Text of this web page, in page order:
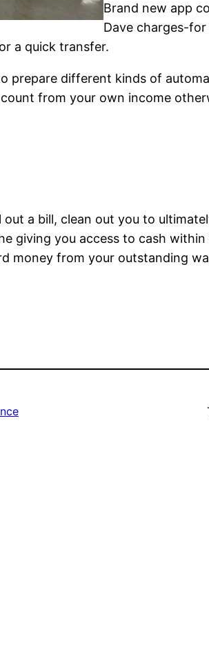
Brand new app
Dave charges-
a quick transfer.
prepare different kinds of
from your own income
a bill, clean out you to
giving you access to cash
money from your outstanding